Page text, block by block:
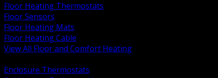
Floor Heating Thermostats
Floor Sensors
Floor Heating Mats
Floor Heating Cable
View All Floor and Comfort Heating
Enclosure Thermostats